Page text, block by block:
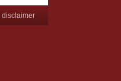
disclaimer